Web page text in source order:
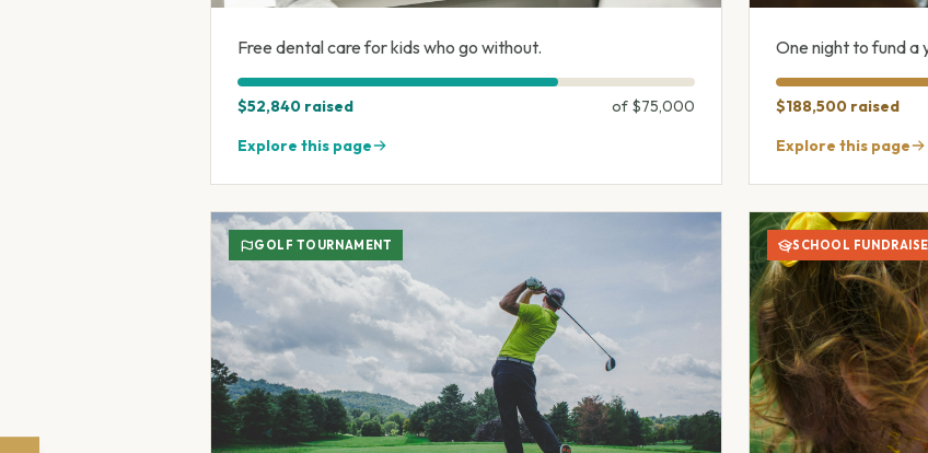
Free dental care for kids who go without.
$52,840 raised of $75,000
Explore this page
One night to fund a
$188,500 raised
Explore this page
GOLF TOURNAMENT SCHOOL